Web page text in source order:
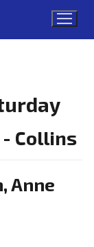
Collins
Anne